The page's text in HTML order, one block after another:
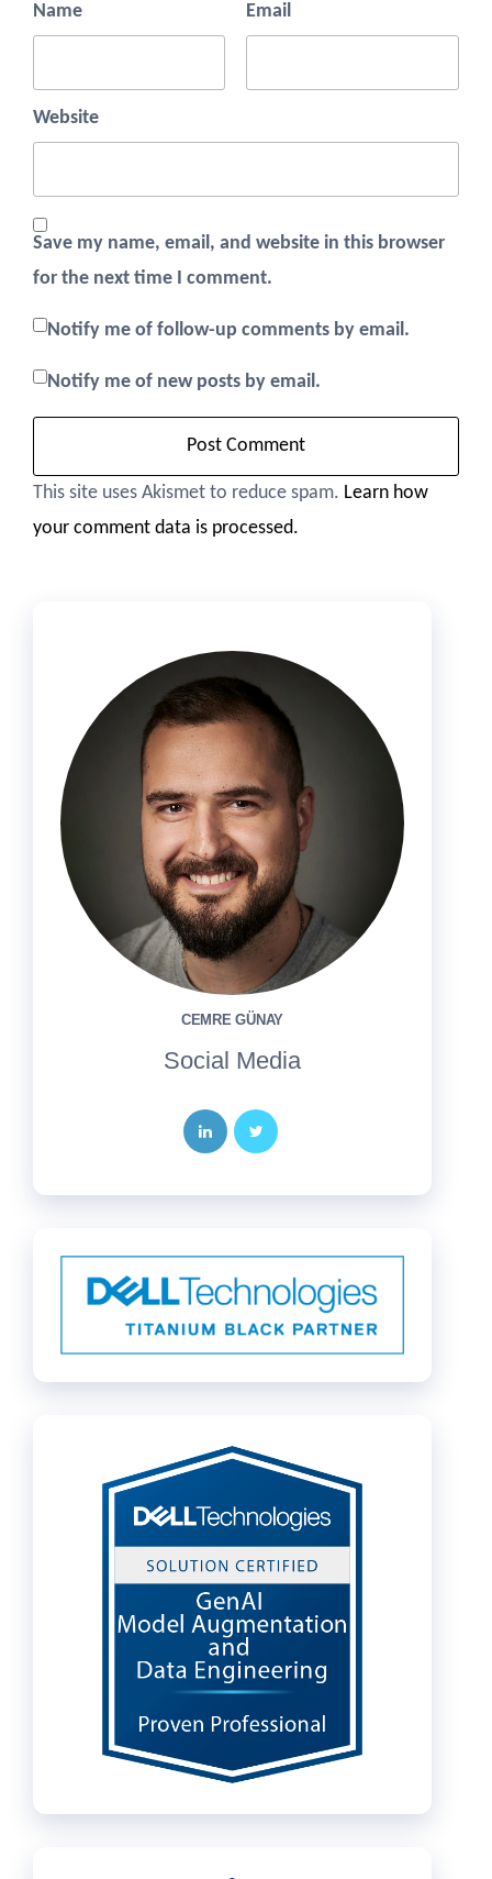
Name Email
Website
Save my name, email, and website in this browser
for the next time I comment.
Notify me of follow-up comments by email.
Notify me of new posts by email.
This site uses Akismet to reduce spam. Learn how
your comment data is processed.
CEMRE GÜNAY
Social Media